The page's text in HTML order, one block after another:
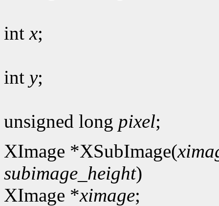
intx;
int y;
unsigned long pixel;
XImage *XSubImage(
subimage_height)
XImage *ximage;